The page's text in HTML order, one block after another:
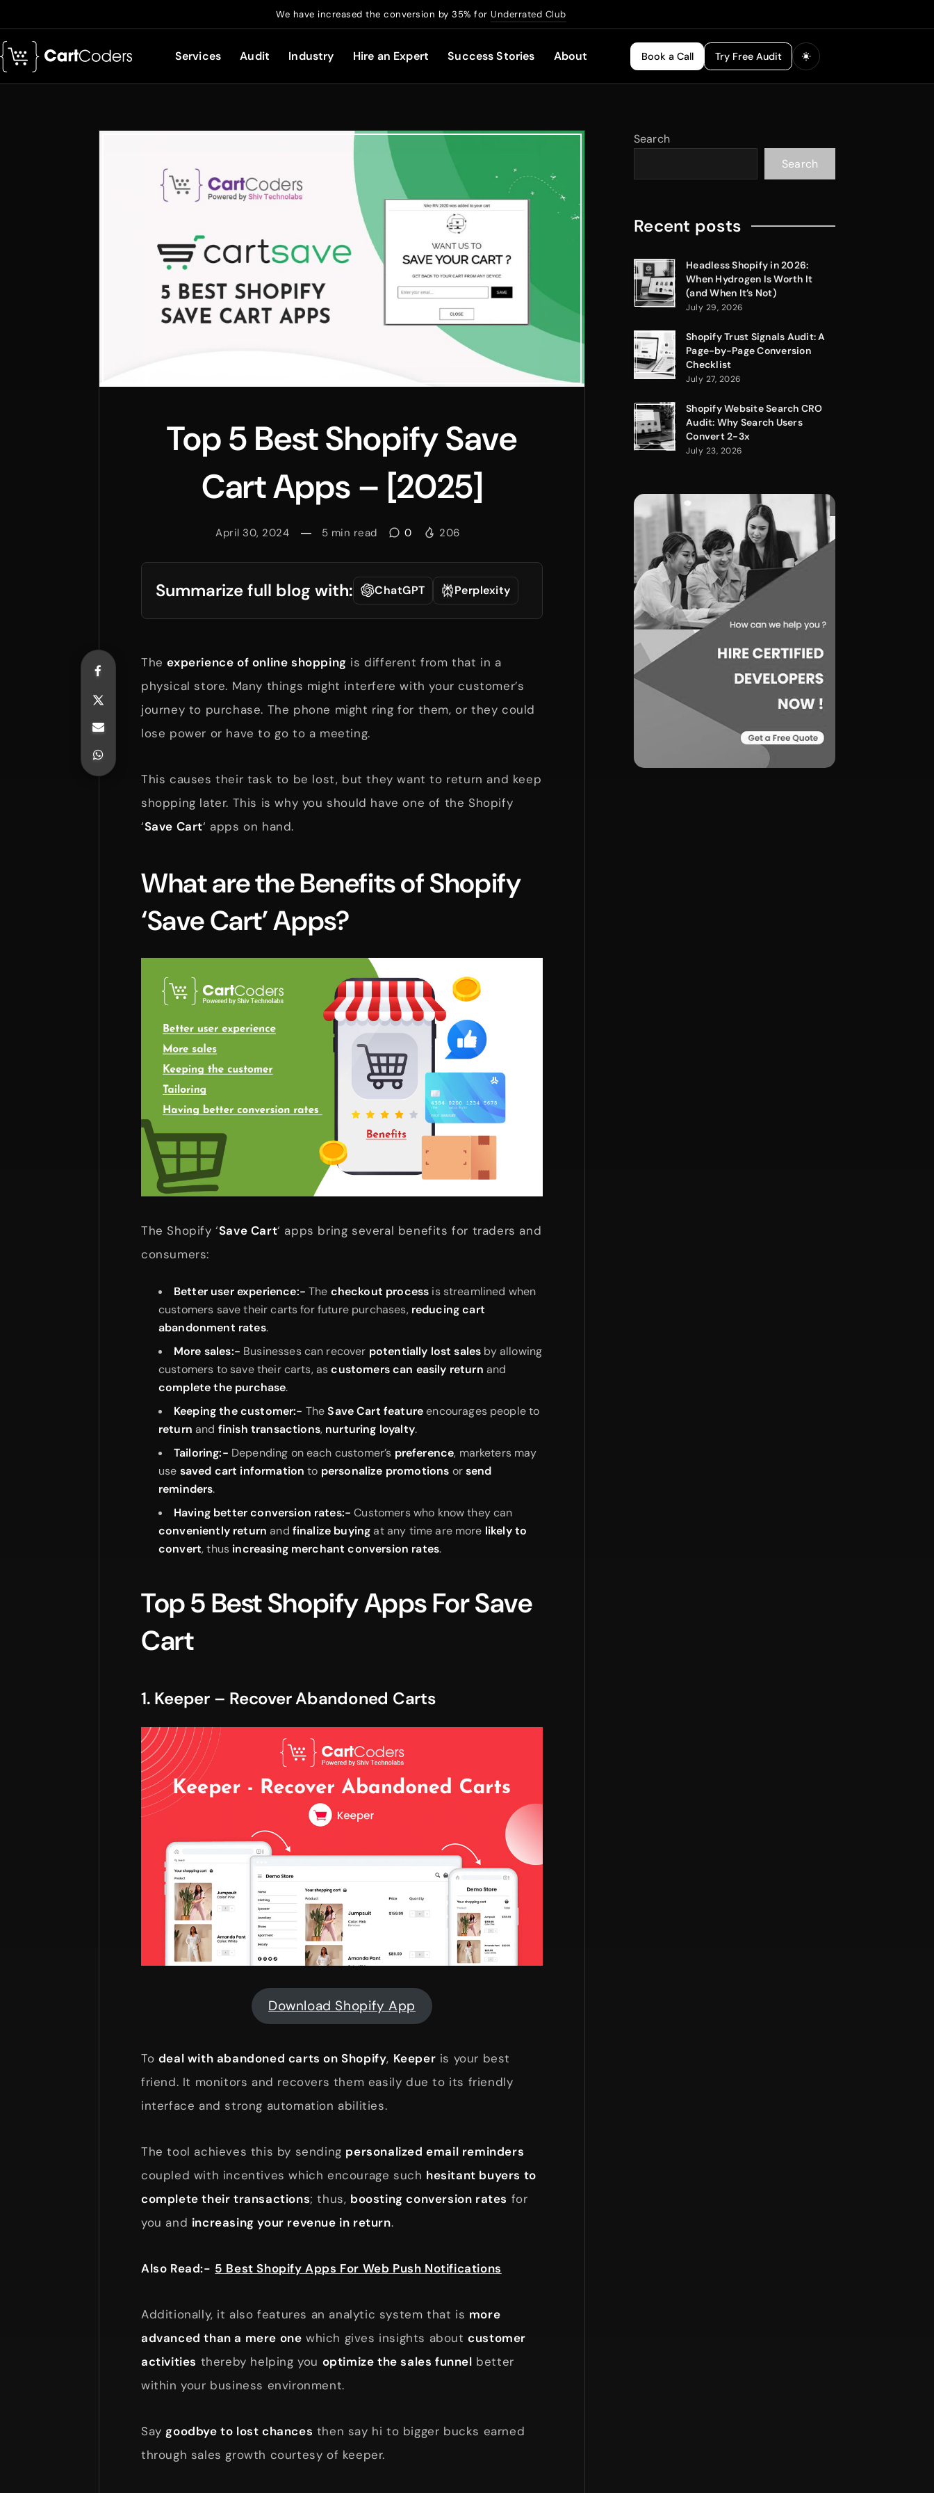
We have increased the conversion by 35% forUnderrated Club
Services Audit Industry Hire an Expert Success Stories About Book a Call Try Free Audit
Top 5 Best Shopify Save
Cart Apps – [2025]
April 30, 2024 5 min read 0 206
Summarize full blog with: ChatGPT Perplexity
Theexperience of online shopping is different from that in a
physical store. Many things might interfere with your customer’s
journey to purchase. The phone might ring for them, or they could
lose power or have to go to a meeting.
This causes their task to be lost, but they want to return and keep
shopping later. This is why you should have one of the Shopify
‘Save Cart‘ apps on hand.
What are the Benefits of Shopify
‘Save Cart’ Apps?
The Shopify ‘Save Cart‘ apps bring several benefits for traders and
consumers:
Better user experience:- The checkout process is streamlined when
customers save their carts for future purchases, reducing cart
abandonment rates.
More sales:- Businesses can recover potentially lost sales by allowing
customers to save their carts, ascustomers can easily return and
complete the purchase.
Keeping the customer:- TheSave Cart featureencourages people to
return and finish transactions, nurturing loyalty.
Tailoring:- Depending on each customer’s preference, marketers may
use saved cart information to personalize promotions orsend
reminders.
Having better conversion rates:- Customers who know they can
conveniently return and finalize buyingat any time are more likely to
convert, thus increasing merchant conversion rates.
Top 5 Best Shopify Apps For Save
Cart
1. Keeper – Recover Abandoned Carts
Download Shopify App
To deal with abandoned carts on Shopify, Keeper is your best
friend. It monitors and recovers them easily due to its friendly
interface and strong automation abilities.
The tool achieves this by sending personalized email reminders
coupled with incentives which encourage such hesitant buyers to
complete their transactions; thus, boosting conversion rates for
you and increasing your revenue in return.
Also Read:- 5 Best Shopify Apps For Web Push Notifications
Additionally, it also features an analytic system that is more
advanced than a mere one which gives insights aboutcustomer
activities thereby helping you optimize the sales funnel better
within your business environment.
Saygoodbye to lost chances then say hi to bigger bucks earned
through sales growth courtesy of keeper.
Search
Search
Recent posts
Headless Shopify in 2026:
When Hydrogen Is Worth It
(and When It’s Not)
July 29, 2026
Shopify Trust Signals Audit: A
Page-by-Page Conversion
Checklist
July 27, 2026
Shopify Website Search CRO
Audit: Why Search Users
Convert 2-3x
July 23, 2026